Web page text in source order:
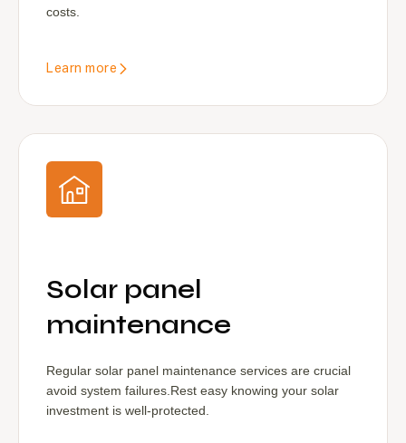
costs.
Learn more
Solar panel
maintenance
Regular solar panel maintenance services are crucial
avoid system failures.Rest easy knowing your solar
investment is well-protected.